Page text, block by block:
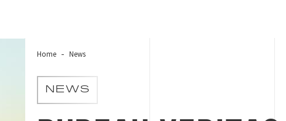
Home News
NEWS